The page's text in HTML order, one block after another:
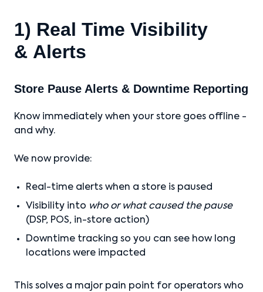
1) Real Time Visibility
& Alerts
Store Pause Alerts & Downtime Reporting
Know immediately when your store goes offline -
and why.
We now provide:
Real-time alerts when a store is paused
Visibility into who or what caused the pause
(DSP, POS, in-store action)
Downtime tracking so you can see how long
locations were impacted
This solves a major pain point for operators who